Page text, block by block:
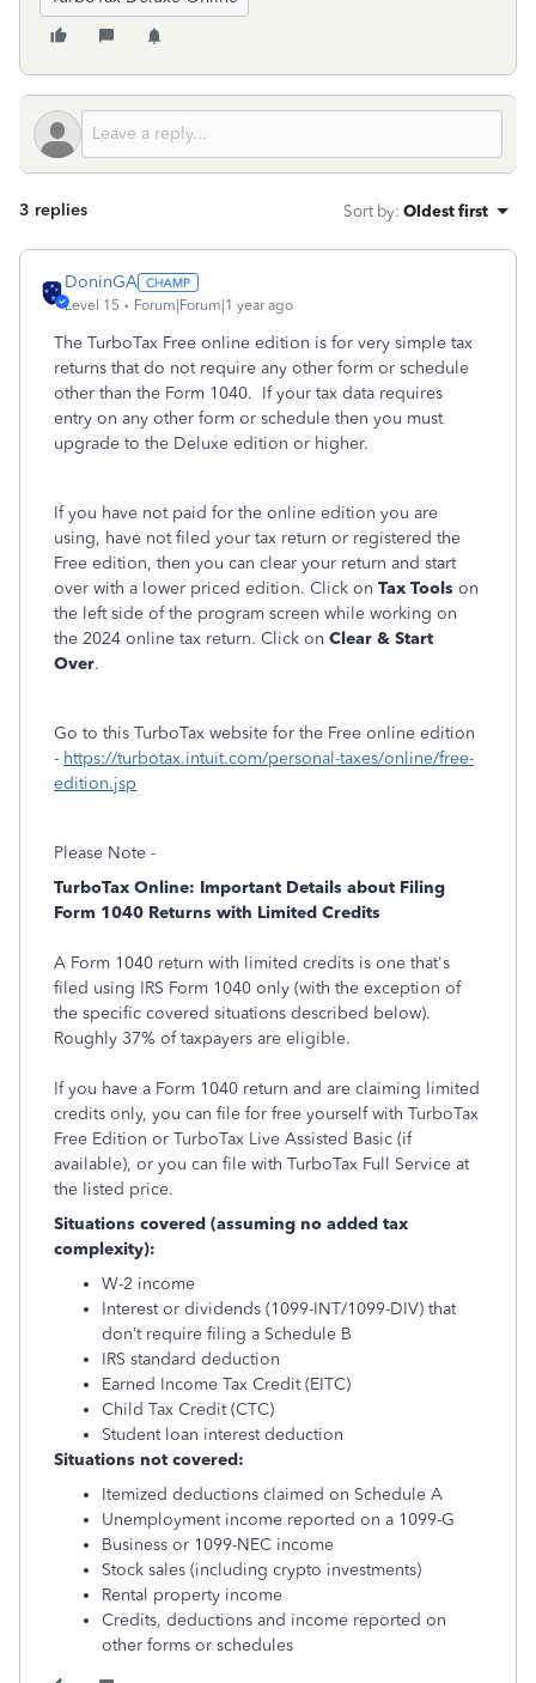
3 replies Sort by: Oldest first
DoninGA
Level 15 Forum|Forum|1 year ago
The TurboTax Free online edition is for very simple tax
returns that do not require any other form or schedule
other than the Form 1040. If your tax data requires
entry on any other form or schedule then you must
upgrade to the Deluxe edition or higher.
If you have not paid for the online edition you are
using, have not filed your tax return or registered the
Free edition, then you can clear your return and start
over with a lower priced edition. Click on Tax Tools on
the left side of the program screen while working on
the 2024 online tax return. Click on Clear & Start
Over.
Go to this TurboTax website for the Free online edition
- https://turbotax.intuit.com/personal-taxes/online/free-
edition.jsp
Please Note -
TurboTax Online: Important Details about Filing
Form 1040 Returns with Limited Credits
A Form 1040 return with limited credits is one that's
filed using IRS Form 1040 only (with the exception of
the specific covered situations described below).
Roughly 37% of taxpayers are eligible.
If you have a Form 1040 return and are claiming limited
credits only, you can file for free yourself with TurboTax
Free Edition or TurboTax Live Assisted Basic (if
available), or you can file with TurboTax Full Service at
the listed price.
Situations covered (assuming no added tax
complexity):
W-2 income
Interest or dividends (1099-INT/1099-DIV) that
don’t require filing a Schedule B
IRS standard deduction
Earned Income Tax Credit (EITC)
Child Tax Credit (CTC)
Student loan interest deduction
Situations not covered:
Itemized deductions claimed on Schedule A
Unemployment income reported on a 1099-G
Business or 1099-NEC income
Stock sales (including crypto investments)
Rental property income
Credits, deductions and income reported on
other forms or schedules